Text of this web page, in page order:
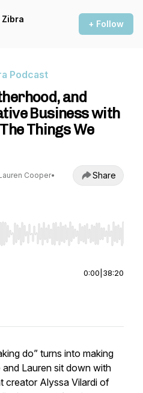
Zibra
+ Follow
Podcast
and
Business with
Things We
Cooper•
Share
to seek, Home/End to jump to
0:00 38:20
do” turns into making
Lauren sit down with
creator Alyssa Vilardi of